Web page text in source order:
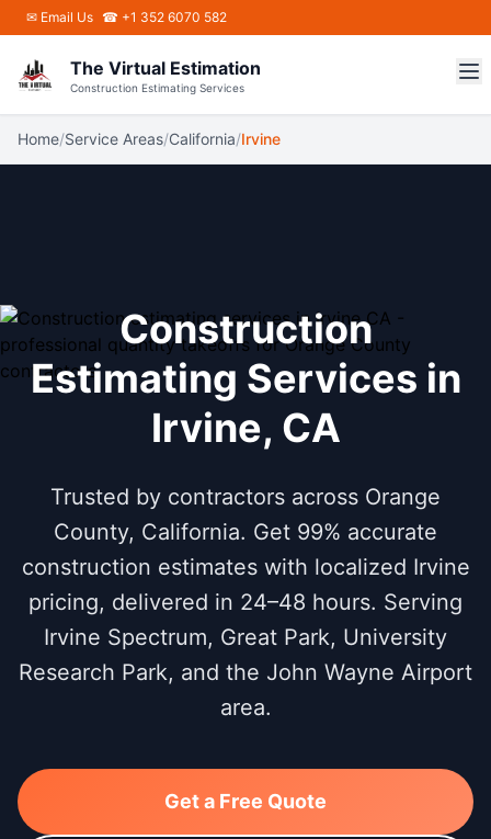
Skip to main content
✉ Email Us ☎ +1 352 6070 582
The Virtual Estimation
Construction Estimating Services
Home/Service Areas/California/Irvine
Construction
Estimating Services in
Irvine, CA
Trusted by contractors across Orange
County, California. Get 99% accurate
construction estimates with localized Irvine
pricing, delivered in 24–48 hours. Serving
Irvine Spectrum, Great Park, University
Research Park, and the John Wayne Airport
area.
Get a Free Quote